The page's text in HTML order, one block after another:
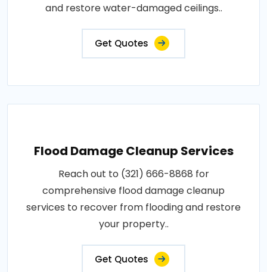
and restore water-damaged ceilings..
Get Quotes
Flood Damage Cleanup Services
Reach out to (321) 666-8868 for
comprehensive flood damage cleanup
services to recover from flooding and restore
your property..
Get Quotes